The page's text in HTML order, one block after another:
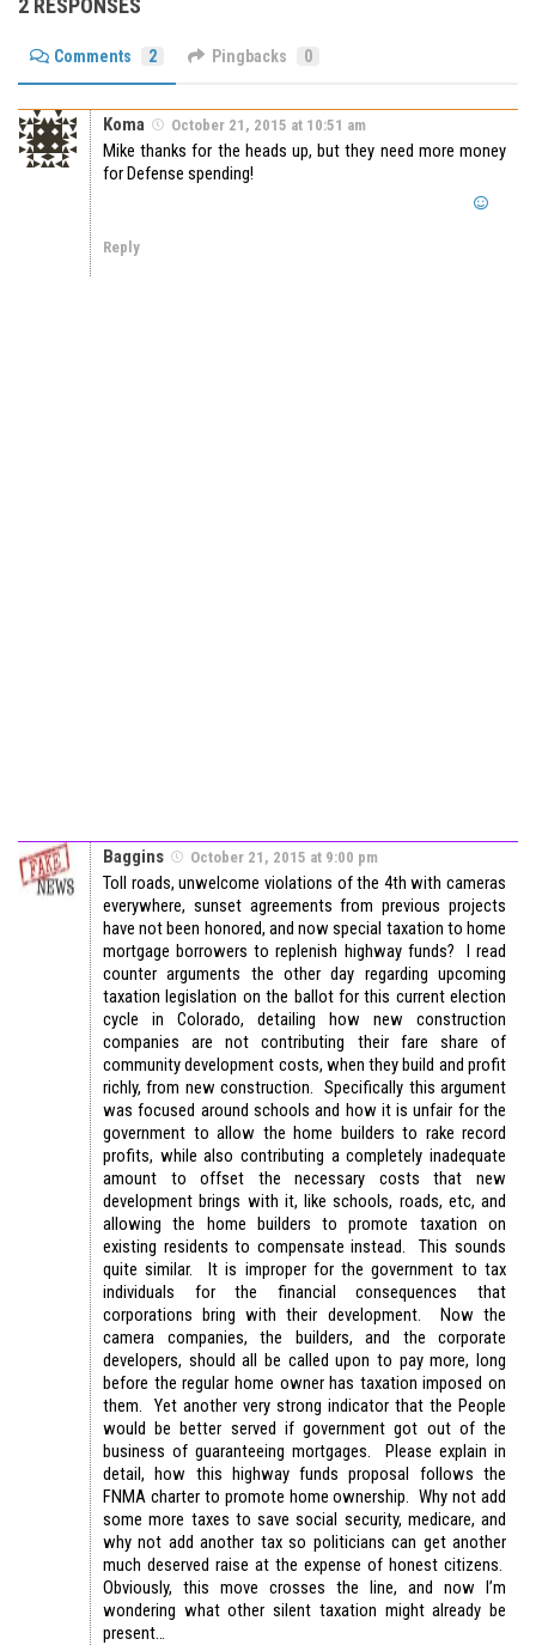
Comments 2 Pingbacks 0
Koma October 21, 2015 at 10:51 am
Mike thanks for the heads up, but they need more money
for Defense spending!
Reply
Baggins October 21, 2015 at 9:00 pm
Toll roads, unwelcome violations of the 4th with cameras
everywhere, sunset agreements from previous projects
have not been honored, and now special taxation to home
mortgage borrowers to replenish highway funds? I read
counter arguments the other day regarding upcoming
taxation legislation on the ballot for this current election
cycle in Colorado, detailing how new construction
companies are not contributing their fare share of
community development costs, when they build and profit
richly, from new construction. Specifically this argument
was focused around schools and how it is unfair for the
government to allow the home builders to rake record
profits, while also contributing a completely inadequate
amount to offset the necessary costs that new
development brings with it, like schools, roads, etc, and
allowing the home builders to promote taxation on
existing residents to compensate instead. This sounds
quite similar. It is improper for the government to tax
individuals for the financial consequences that
corporations bring with their development. Now the
camera companies, the builders, and the corporate
developers, should all be called upon to pay more, long
before the regular home owner has taxation imposed on
them. Yet another very strong indicator that the People
would be better served if government got out of the
business of guaranteeing mortgages. Please explain in
detail, how this highway funds proposal follows the
FNMA charter to promote home ownership. Why not add
some more taxes to save social security, medicare, and
why not add another tax so politicians can get another
much deserved raise at the expense of honest citizens.
Obviously, this move crosses the line, and now I’m
wondering what other silent taxation might already be
present…